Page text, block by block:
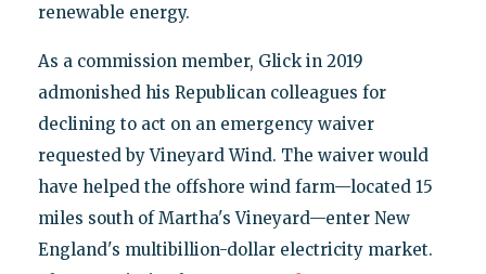
renewable energy.
As a commission member, Glick in 2019
admonished his Republican colleagues for
declining to act on an emergency waiver
requested by Vineyard Wind. The waiver would
have helped the offshore wind farm—located 15
miles south of Martha's Vineyard—enter New
England's multibillion-dollar electricity market.